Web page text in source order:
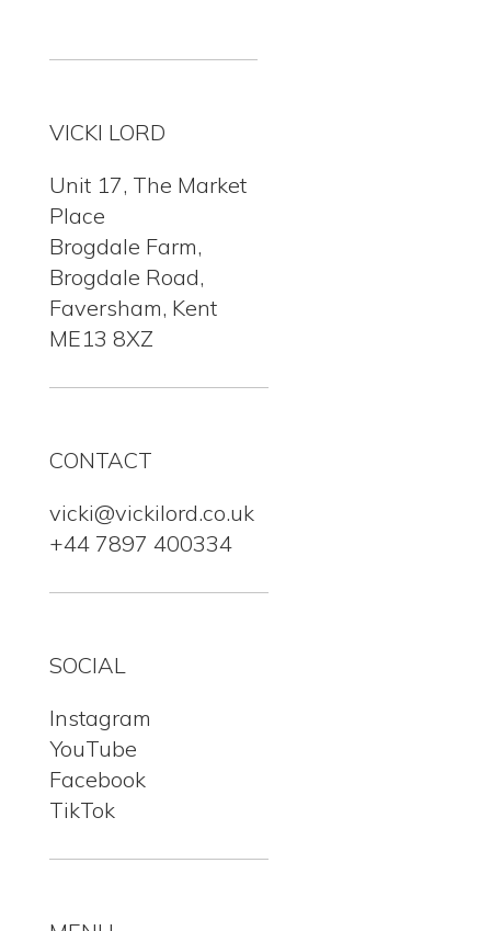
VICKI LORD
Unit 17, The Market
Place
Brogdale Farm,
Brogdale Road,
Faversham, Kent
ME13 8XZ
CONTACT
vicki@vickilord.co.uk
+44 7897 400334
SOCIAL
Instagram
YouTube
Facebook
TikTok